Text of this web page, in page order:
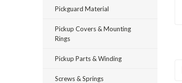
Pickguard Material
Pickup Covers & Mounting
Rings
Pickup Parts & Winding
Screws & Springs